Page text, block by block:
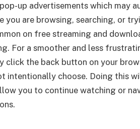
up advertisements which may
you are browsing, searching, or
on free streaming and
For a smoother and less
click the back button on your
intentionally choose. Doing this
you to continue watching or